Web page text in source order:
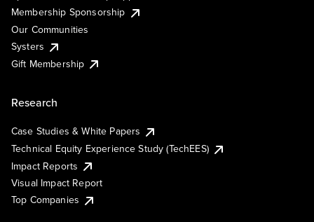
Membership Sponsorship
Our Communities
Systers
Gift Membership
Research
Case Studies & White Papers
Technical Equity Experience Study (TechEES)
Impact Reports
Visual Impact Report
Top Companies